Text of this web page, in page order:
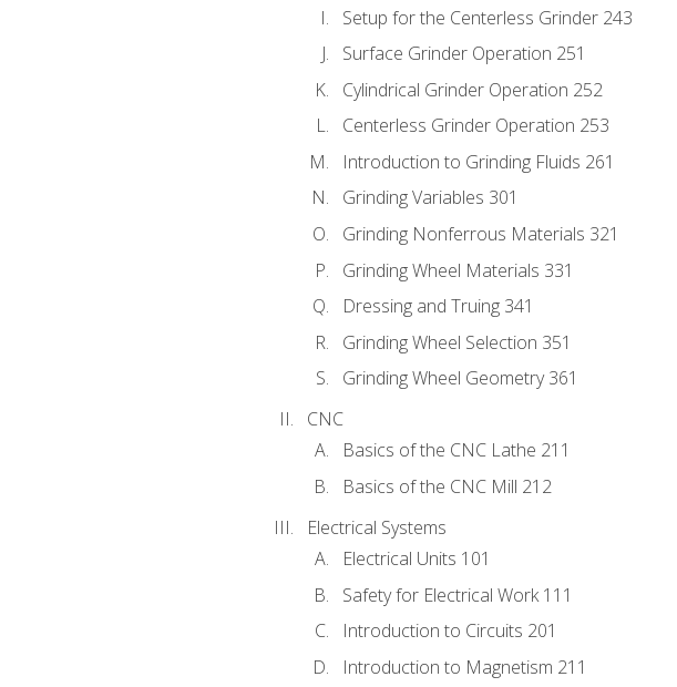
Setup for the Centerless Grinder 243
Surface Grinder Operation 251
Cylindrical Grinder Operation 252
Centerless Grinder Operation 253
Introduction to Grinding Fluids 261
Grinding Variables 301
Grinding Nonferrous Materials 321
Grinding Wheel Materials 331
Dressing and Truing 341
Grinding Wheel Selection 351
Grinding Wheel Geometry 361
CNC
Basics of the CNC Lathe 211
Basics of the CNC Mill 212
Electrical Systems
Electrical Units 101
Safety for Electrical Work 111
Introduction to Circuits 201
Introduction to Magnetism 211